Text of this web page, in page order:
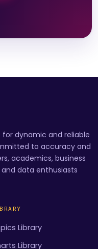
for dynamic and reliable
to accuracy and
academics, business
data enthusiasts
Library
Library